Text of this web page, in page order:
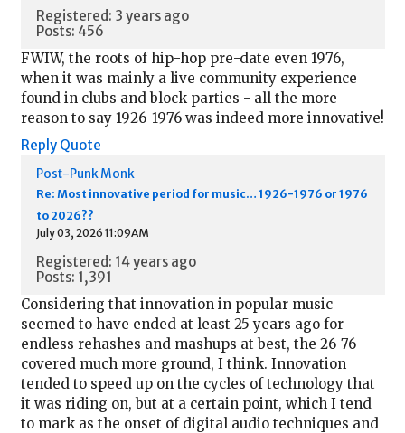
Registered: 3 years ago
Posts: 456
FWIW, the roots of hip-hop pre-date even 1976,
when it was mainly a live community experience
found in clubs and block parties - all the more
reason to say 1926-1976 was indeed more innovative!
Reply Quote
Post-Punk Monk
Re: Most innovative period for music… 1926-1976 or 1976
to 2026??
July 03, 2026 11:09AM
Registered: 14 years ago
Posts: 1,391
Considering that innovation in popular music
seemed to have ended at least 25 years ago for
endless rehashes and mashups at best, the 26-76
covered much more ground, I think. Innovation
tended to speed up on the cycles of technology that
it was riding on, but at a certain point, which I tend
to mark as the onset of digital audio techniques and